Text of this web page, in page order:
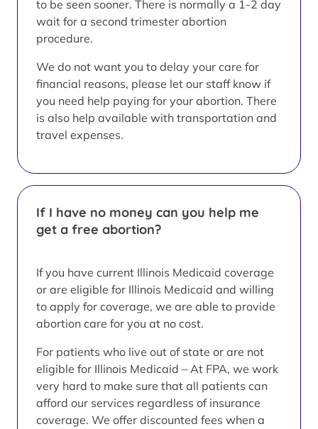
to be seen sooner. There is normally a 1-2 day
wait for a second trimester abortion
procedure.
We do not want you to delay your care for
financial reasons, please let our staff know if
you need help paying for your abortion. There
is also help available with transportation and
travel expenses.
If I have no money can you help me
get a free abortion?
If you have current Illinois Medicaid coverage
or are eligible for Illinois Medicaid and willing
to apply for coverage, we are able to provide
abortion care for you at no cost.
For patients who live out of state or are not
eligible for Illinois Medicaid – At FPA, we work
very hard to make sure that all patients can
afford our services regardless of insurance
coverage. We offer discounted fees when a